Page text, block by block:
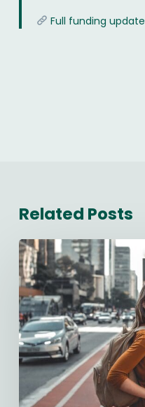
Full funding update
Related Posts
Starting
a
New
Job:
The
Ultimate
90-
Day
Guide
(2026)